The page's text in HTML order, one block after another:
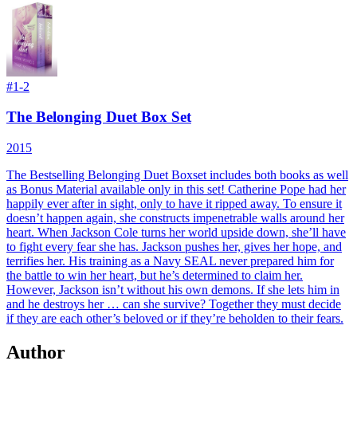
#1-2
The Belonging Duet Box Set
2015
The Bestselling Belonging Duet Boxset includes both books as well
as Bonus Material available only in this set! Catherine Pope had her
happily ever after in sight, only to have it ripped away. To ensure it
doesn’t happen again, she constructs impenetrable walls around her
heart. When Jackson Cole turns her world upside down, she’ll have
to fight every fear she has. Jackson pushes her, gives her hope, and
terrifies her. His training as a Navy SEAL never prepared him for
the battle to win her heart, but he’s determined to claim her.
However, Jackson isn’t without his own demons. If she lets him in
and he destroys her … can she survive? Together they must decide
if they are each other’s beloved or if they’re beholden to their fears.
Author